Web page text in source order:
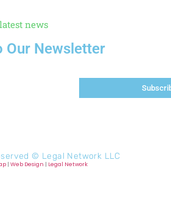
news
Our Newsletter
© Legal Network LLC
| Web Design | Legal Network